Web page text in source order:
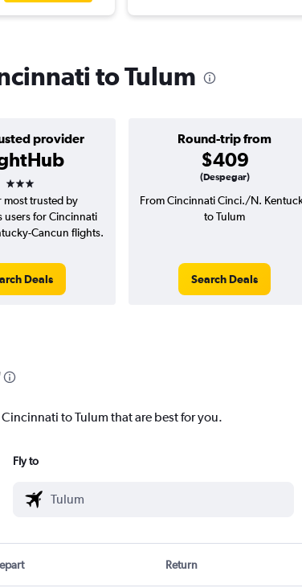
to Tulum
provider
3 stars
Round-trip from
$409
(Despegar)
most trusted by
users for Cincinnati
Cancun flights.
Deals
From Cincinnati Cinci./N.
to Tulum
Search Deals
to Tulum that are best for you.
Fly to
Return